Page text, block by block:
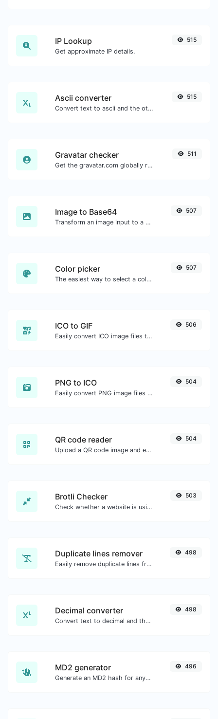
IP Lookup
Get approximate IP details.
515
Ascii converter
Convert text to ascii and the other way for any string input.
515
Gravatar checker
Get the gravatar.com globally recognized avatar for any email.
511
Image to Base64
Transform an image input to a Base64 string.
507
Color picker
The easiest way to select a color from the color wheel and get the results in any format.
507
ICO to GIF
Easily convert ICO image files to GIF.
506
PNG to ICO
Easily convert PNG image files to ICO.
504
QR code reader
Upload a QR code image and extract the data out of it.
504
Brotli Checker
Check whether a website is using the Brotli Compression algorithm or not.
503
Duplicate lines remover
Easily remove duplicate lines from a text.
498
Decimal converter
Convert text to decimal and the other way for any string input.
498
MD2 generator
Generate an MD2 hash for any string input.
496